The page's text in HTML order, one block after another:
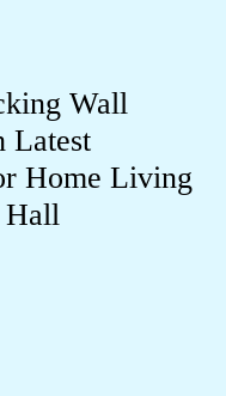
Wall
Latest
Home Living
Hall